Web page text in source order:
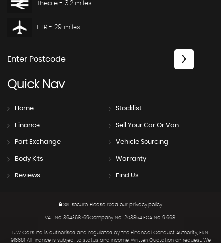
Theale - 3.2 miles
LHR - 29 miles
QuickNav
Home Stocklist
Finance Sell Your Car Or Van
Part Exchange Vehicle Sourcing
Body Kits Warranty
Reviews Find Us
SSL secure. Please read our privacy policy
VAT No. 364368769Company No. 12038541FCA No. 916681
LJW Cars Ltd is authorised and regulated by the Financial Conduct Authority, FRN:
916681. All finance is subject to status and income. Written Quotation on request. We